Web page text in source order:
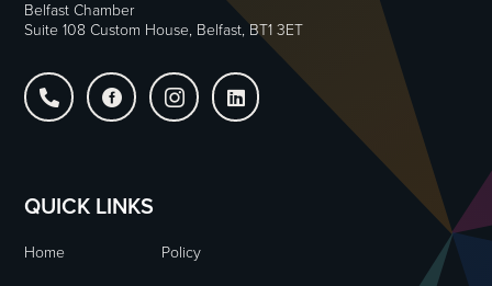
Belfast Chamber
Suite 108 Custom House, Belfast, BT1 3ET
   
QUICK LINKS
Home Policy